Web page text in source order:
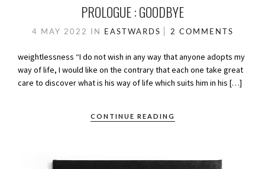
PROLOGUE : GOODBYE
4 MAY 2022 IN EASTWARDS 2 COMMENTS
weightlessness “I do not wish in any way that anyone adopts my
way of life, I would like on the contrary that each one take great
care to discover what is his way of life which suits him in his […]
CONTINUE READING